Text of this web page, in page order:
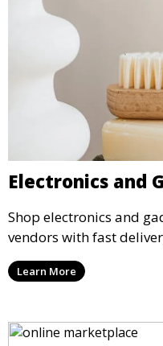
Electronics and
Shop electronics and
vendors with fast
Learn More